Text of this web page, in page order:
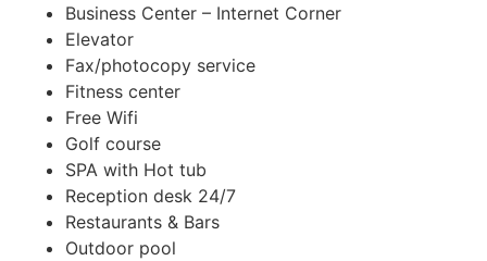
Business Center – Internet Corner
Elevator
Fax/photocopy service
Fitness center
Free Wifi
Golf course
SPA with Hot tub
Reception desk 24/7
Restaurants & Bars
Outdoor pool